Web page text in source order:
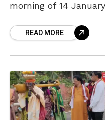
morning of 14
READ MORE